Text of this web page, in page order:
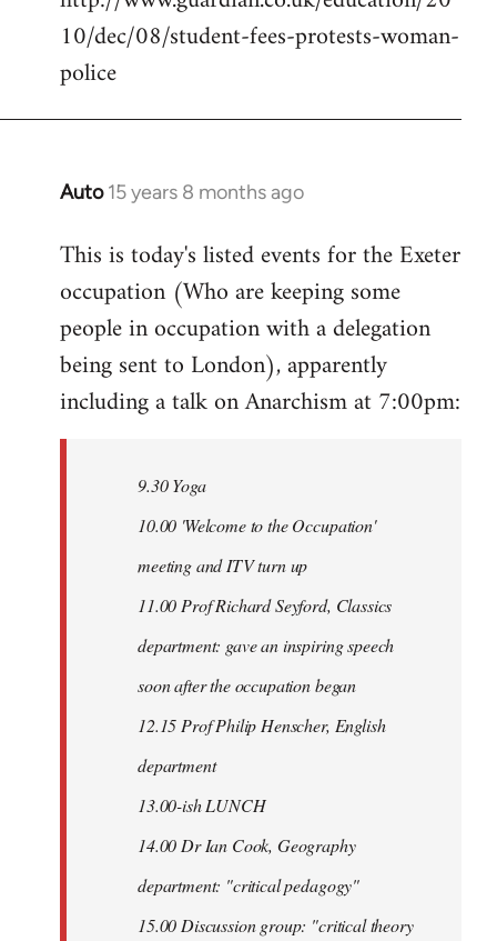
10/dec/08/student-fees-protests-woman-
police
Auto 15 years 8 months ago
In
to
Welcome
libcom.org
This is today's listed events for the Exeter
occupation (Who are keeping some
people in occupation with a delegation
being sent to London), apparently
including a talk on Anarchism at 7:00pm:
9.30 Yoga
10.00 'Welcome to the Occupation'
meeting and ITV turn up
11.00 Prof Richard Seyford, Classics
department: gave an inspiring speech
soon after the occupation began
12.15 Prof Philip Henscher, English
department
13.00-ish LUNCH
14.00 Dr Ian Cook, Geography
department: "critical pedagogy"
15.00 Discussion group: "critical theory